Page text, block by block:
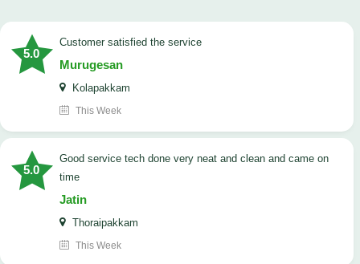
5.0
customer satisfied the service
Murugesan
Kolapakkam
This Week
5.0
good service tech done very neat and clean and came on
time
Jatin
Thoraipakkam
This Week